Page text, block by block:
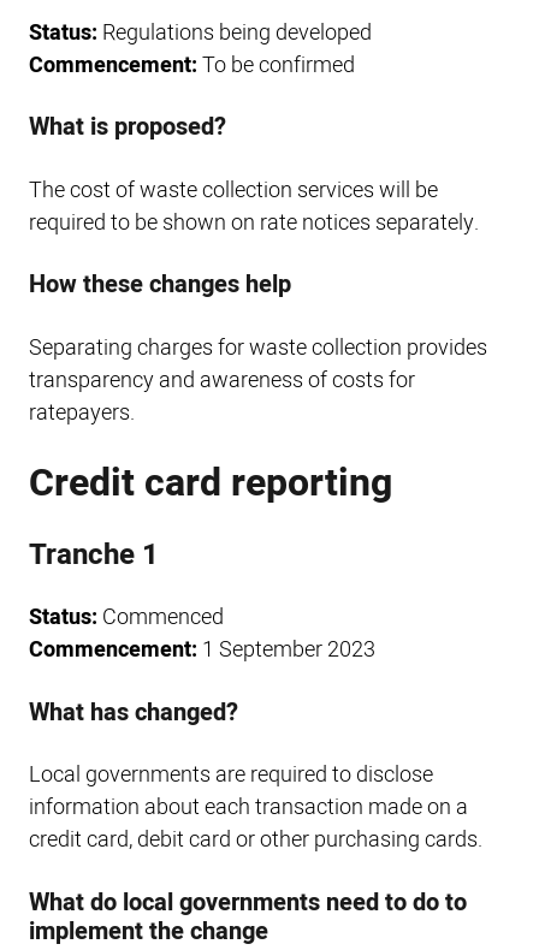
Status: Regulations being developed
Commencement:To be confirmed
What is proposed?
The cost of waste collection services will be
required to be shown on rate notices separately.
How these changes help
Separating charges for waste collection provides
transparency and awareness of costs for
ratepayers.
Credit card reporting
Tranche 1
Status: Commenced
Commencement: 1 September 2023
What has changed?
Local governments are required to disclose
information about each transaction made on a
credit card, debit card or other purchasing cards.
What do local governments need to do to
implement the change